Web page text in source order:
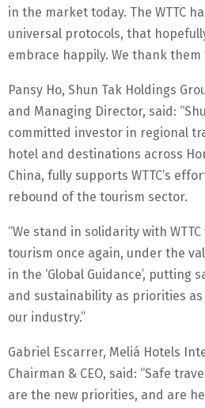
in the market today. The WTTC
universal protocols, that
embrace happily. We thank
Pansy Ho, Shun Tak Holdings
and Managing Director, said:
committed investor in regional
hotel and destinations across
China, fully supports WTTC’s
rebound of the tourism sector.
“We stand in solidarity with
tourism once again, under the
in the ‘Global Guidance’, putting
and sustainability as priorities
our industry.”
Gabriel Escarrer, Meliá Hotels
Chairman & CEO, said: “Safe
are the new priorities, and are